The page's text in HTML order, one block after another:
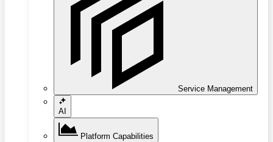
Service Management
AI
Platform Capabilities